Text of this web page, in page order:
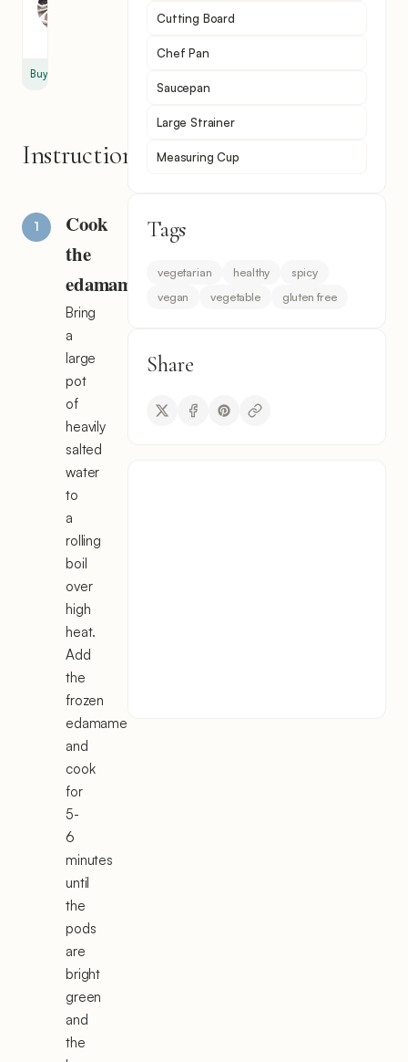
Buy
Instructions
Cook
the
edamame
Bring
a
large
pot
of
heavily
salted
water
to
a
rolling
boil
over
high
heat.
Add
the
frozen
edamame
and
cook
for
5-
6
minutes
until
the
pods
are
bright
green
and
the
Cutting Board
Chef Pan
Saucepan
Large Strainer
Measuring Cup
Tags
vegetarian healthy
spicy
vegan
vegetable gluten free
Share